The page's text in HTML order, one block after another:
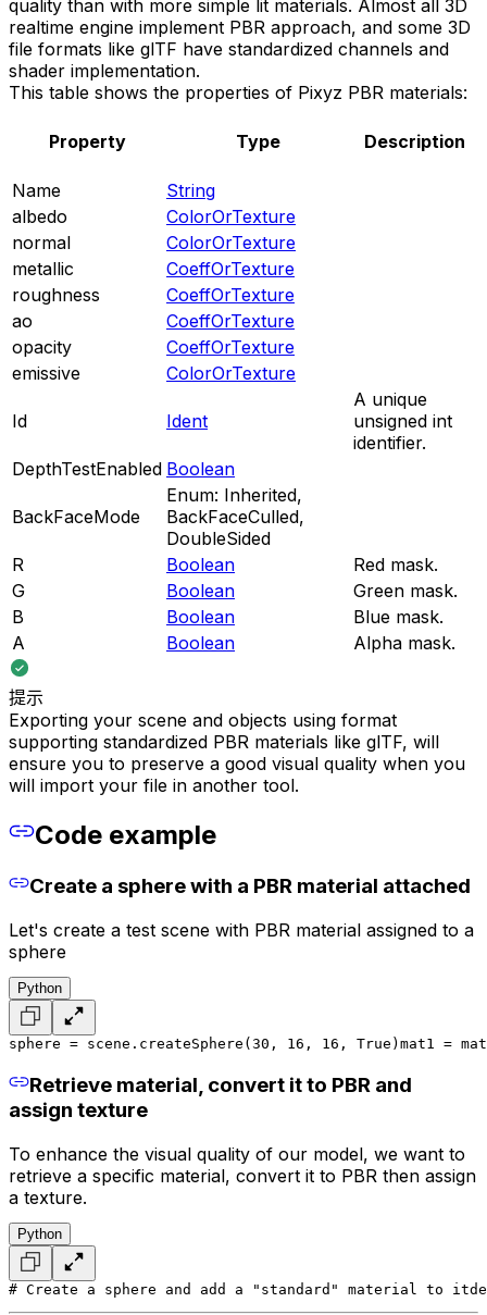
quality than with more simple lit materials. Almost all 3D
realtime engine implement PBR approach, and some 3D
file formats like glTF have standardized channels and
shader implementation.
This table shows the properties of Pixyz PBR materials:
Property Type Description
Name
String
albedo
ColorOrTexture
normal
ColorOrTexture
metallic
CoeffOrTexture
roughness
CoeffOrTexture
ao
CoeffOrTexture
opacity
CoeffOrTexture
emissive
ColorOrTexture
Id Ident
A unique
unsigned int
identifier.
DepthTestEnabled Boolean
BackFaceMode
Enum: Inherited,
BackFaceCulled,
DoubleSided
R
Boolean
Red mask.
G
Boolean
Green mask.
B
Boolean
Blue mask.
A
Boolean Alpha mask.
提示
Exporting your scene and objects using format
supporting standardized PBR materials like glTF, will
ensure you to preserve a good visual quality when you
will import your file in another tool.
Code example
Create a sphere with a PBR material attached
Let's create a test scene with PBR material assigned to a
sphere
Python
sphere = scene.createSphere(30, 16, 16, True) mat1 =
Retrieve material, convert it to PBR and
assign texture
To enhance the visual quality of our model, we want to
retrieve a specific material, convert it to PBR then assign
a texture.
Python
# Create a sphere and add a "standard" material to it